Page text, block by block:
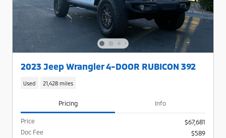
2023 Jeep Wrangler 4-DOOR RUBICON 392
Used 21,428 miles
Pricing Info
Price
$67,681
Doc Fee
$589